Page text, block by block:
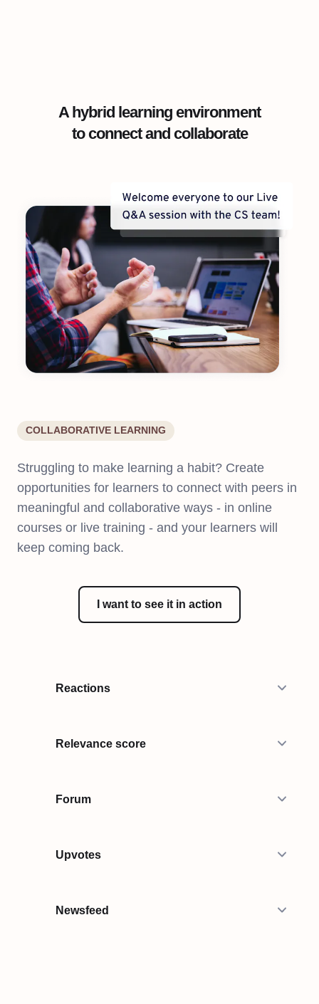
A hybrid learning environment
to connect and collaborate
COLLABORATIVE LEARNING
Struggling to make learning a habit? Create
opportunities for learners to connect with peers in
meaningful and collaborative ways - in online
courses or live training - and your learners will
keep coming back.
I want to see it in action
Reactions
Relevance score
Forum
Upvotes
Newsfeed